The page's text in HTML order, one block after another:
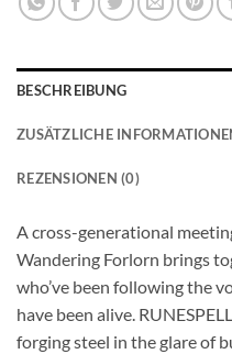
BESCHREIBUNG
ZUSÄTZLICHE
REZENSIONEN (0)
A cross-generational
Wandering Forlorn brings
who’ve been following the
have been alive.
forging steel in the glare of